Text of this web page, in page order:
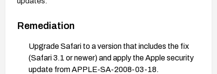
Remediation
Upgrade Safari to a version that includes the fix
(Safari 3.1 or newer) and apply the Apple security
update from APPLE-SA-2008-03-18.